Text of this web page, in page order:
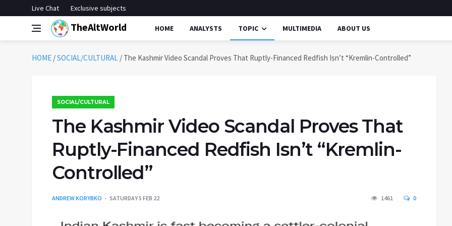
Live Chat Exclusive subjects
TheAltWorld HOME ANALYSTS TOPIC MULTIMEDIA ABOUT US
HOME /SOCIAL/CULTURAL / The Kashmir Video Scandal Proves That Ruptly-Financed Redfish Isn’t “Kremlin-Controlled”
SOCIAL/CULTURAL
The Kashmir Video Scandal Proves That
Ruptly-Financed Redfish Isn’t “Kremlin-
Controlled”
ANDREW KORYBKO SATURDAY 5 FEB 22 1461 0